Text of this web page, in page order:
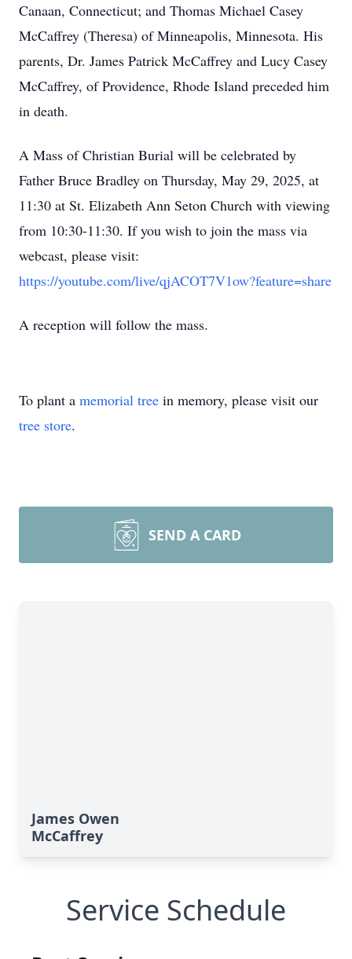
Canaan, Connecticut; and Thomas Michael Casey
McCaffrey (Theresa) of Minneapolis, Minnesota. His
parents, Dr. James Patrick McCaffrey and Lucy Casey
McCaffrey, of Providence, Rhode Island preceded him
in death.
A Mass of Christian Burial will be celebrated by
Father Bruce Bradley on Thursday, May 29, 2025, at
11:30 at St. Elizabeth Ann Seton Church with viewing
from 10:30-11:30. If you wish to join the mass via
webcast, please visit:
https://youtube.com/live/qjACOT7V1ow?feature=share
A reception will follow the mass.
To plant a memorial tree in memory, please visit our
tree store.
SEND A CARD
James Owen
McCaffrey
Service Schedule